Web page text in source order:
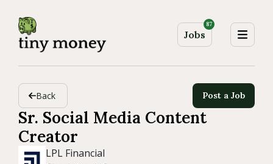
Jobs
87
Back Post a Job
Sr. Social Media Content
Creator
LPL Financial